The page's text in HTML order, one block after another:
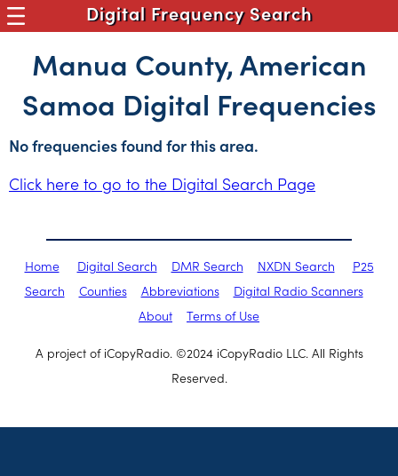
Digital Frequency Search
Manua County, American
Samoa Digital Frequencies
No frequencies found for this area.
Click here to go to the Digital Search Page
Home Digital Search DMR Search NXDN Search
P25
Search
Counties Abbreviations
Digital Radio Scanners
About
Terms of Use
A project of iCopyRadio. ©2024 iCopyRadio LLC. All Rights
Reserved.